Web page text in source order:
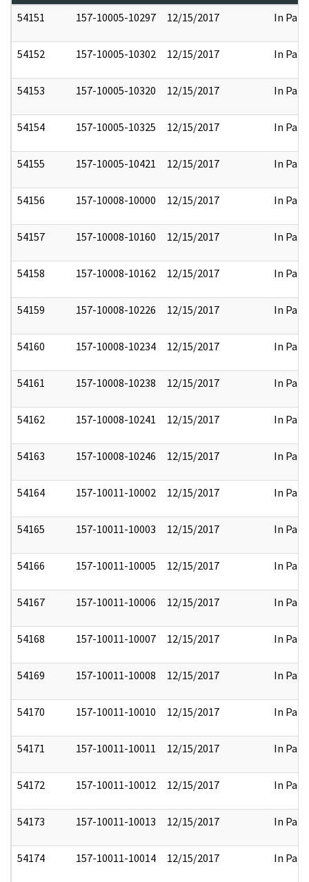
54151
157-10005-10297 12/15/2017 In Part
54152 157-10005-10302 12/15/2017 In Part
54153 157-10005-10320 12/15/2017 In Part
54154 157-10005-10325 12/15/2017 In Part
54155 157-10005-10421 12/15/2017 In Part
54156 157-10008-10000 12/15/2017 In Part
54157 157-10008-10160 12/15/2017 In Part
54158 157-10008-10162 12/15/2017 In Part
54159 157-10008-10226 12/15/2017 In Part
54160 157-10008-10234 12/15/2017 In Part
54161 157-10008-10238 12/15/2017 In Part
54162 157-10008-10241 12/15/2017 In Part
54163 157-10008-10246 12/15/2017 In Part
54164 157-10011-10002 12/15/2017 In Part
54165 157-10011-10003 12/15/2017 In Part
54166 157-10011-10005 12/15/2017 In Part
54167 157-10011-10006 12/15/2017 In Part
54168 157-10011-10007 12/15/2017 In Part
54169 157-10011-10008 12/15/2017 In Part
54170 157-10011-10010 12/15/2017 In Part
54171 157-10011-10011 12/15/2017 In Part
54172 157-10011-10012 12/15/2017 In Part
54173 157-10011-10013 12/15/2017 In Part
54174 157-10011-10014 12/15/2017 In Part